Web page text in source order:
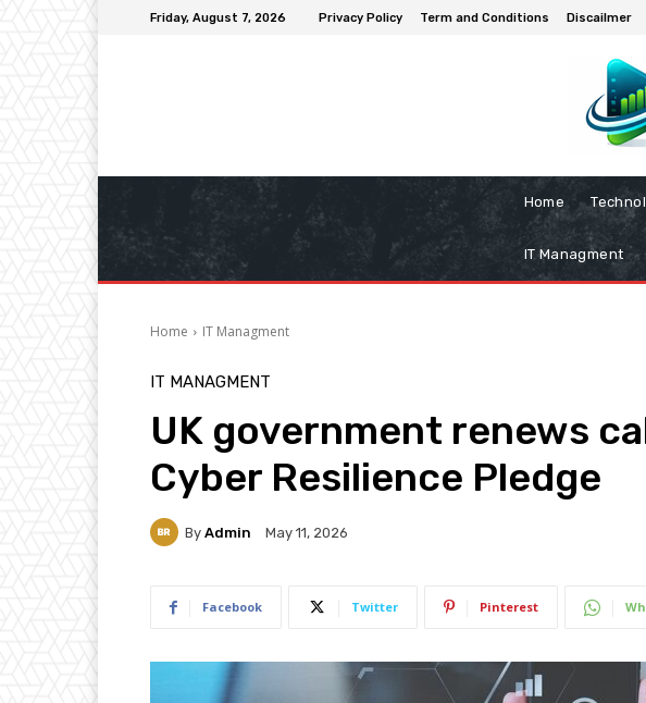
Friday, August 7, 2026 Privacy Policy Term and Conditions Discailmer
Home
IT Managment
Home IT Managment
IT MANAGMENT
UK government renews
Cyber Resilience Pledge
By Admin May 11, 2026
Facebook Twitter Pinterest